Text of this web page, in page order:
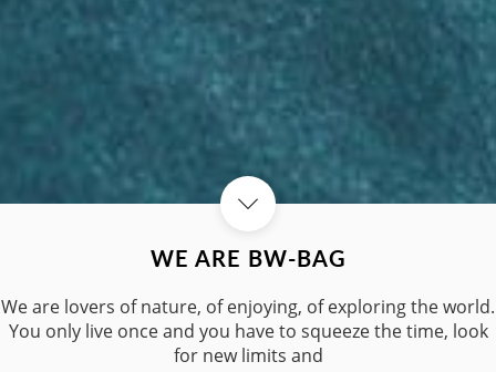
WE ARE BW-BAG
We are lovers of nature, of enjoying, of exploring the world.
You only live once and you have to squeeze the time, look
for new limits and